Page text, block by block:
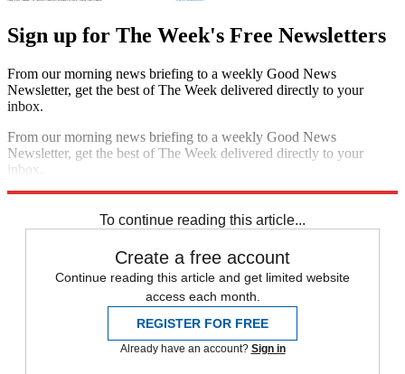
Sign up for The Week's Free Newsletters
From our morning news briefing to a weekly Good News
Newsletter, get the best of The Week delivered directly to your
inbox.
From our morning news briefing to a weekly Good News
Newsletter, get the best of The Week delivered directly to your
inbox.
To continue reading this article...
Create a free account
Continue reading this article and get limited website
access each month.
REGISTER FOR FREE
Already have an account? Sign in